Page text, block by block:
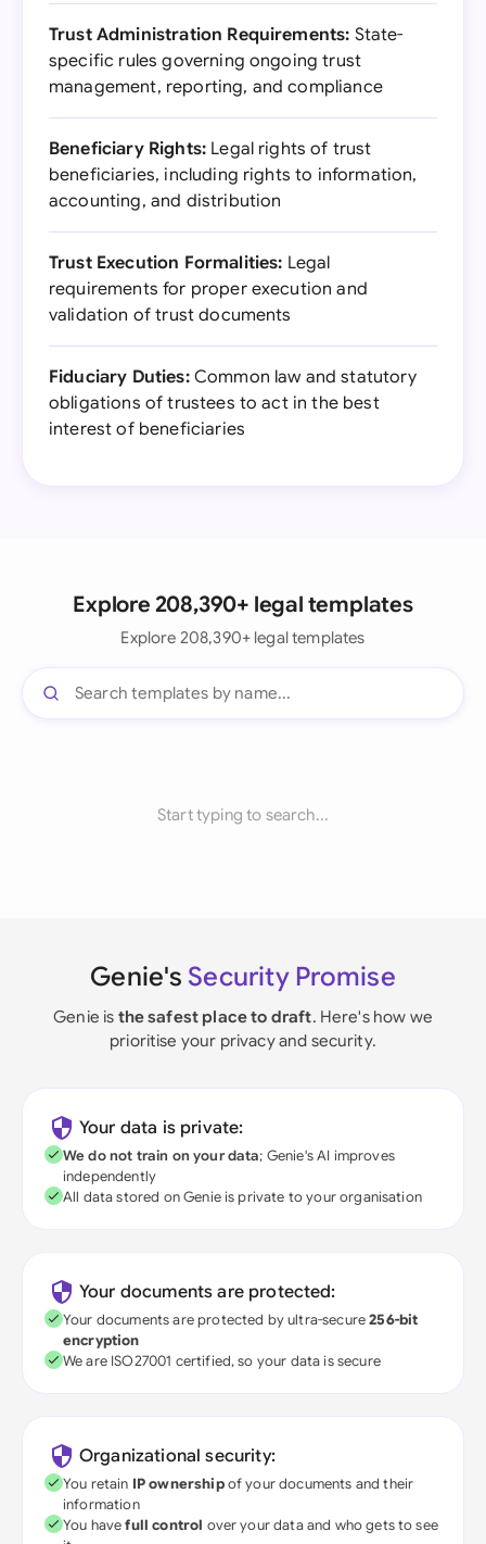
Trust Administration Requirements: State-
specific rules governing ongoing trust
management, reporting, and compliance
Beneficiary Rights: Legal rights of trust
beneficiaries, including rights to information,
accounting, and distribution
Trust Execution Formalities: Legal
requirements for proper execution and
validation of trust documents
Fiduciary Duties:Common law and statutory
obligations of trustees to act in the best
interest of beneficiaries
Explore 208,390+ legal templates
Explore 208,390+ legal templates
Start typing to search...
Genie's Security Promise
Genie is the safest place to draft. Here's how we
prioritise your privacy and security.
Your data is private:
We do not train on your data; Genie's AI improves
independently
All data stored on Genie is private to your organisation
Your documents are protected:
Your documents are protected by ultra-secure256-bit
encryption
We are ISO27001 certified, so your data is secure
Organizational security:
You retain IP ownershipof your documents and their
information
You havefull control over your data and who gets to see